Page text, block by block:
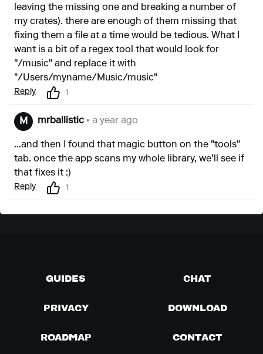
leaving the missing one and breaking a number of
my crates). there are enough of them missing that
fixing them a file at a time would be tedious. What I
want is a bit of a regex tool that would look for
"/music" and replace it with
"/Users/myname/Music/music"
Reply 1
M mrballistic • a year ago
...and then I found that magic button on the "tools"
tab. once the app scans my whole library, we'll see if
that fixes it :)
Reply 1
GUIDES CHAT
PRIVACY DOWNLOAD
ROADMAP CONTACT